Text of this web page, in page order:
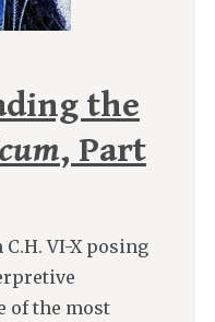
the
, Part
VI-X posing
of the most